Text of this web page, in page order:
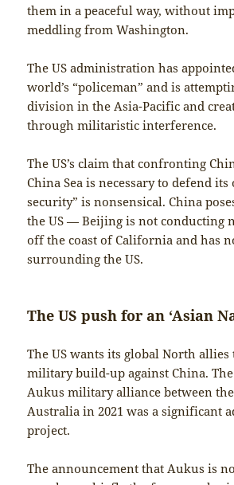
them in a peaceful way, without
meddling from Washington.
The US administration has
world’s “policeman” and is
division in the Asia-Pacific and
through militaristic interference.
The US’s claim that confronting
China Sea is necessary to defend
security” is nonsensical. China
the US — Beijing is not conducting
off the coast of California and has
surrounding the US.
The US push for an ‘Asian
The US wants its global North
military build-up against China.
Aukus military alliance between
Australia in 2021 was a significant
project.
The announcement that Aukus is